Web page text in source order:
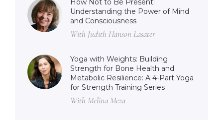
How Not to Be Present:
Understanding the Power of Mind
and Consciousness
With Judith Hanson Lasater
Yoga with Weights: Building
Strength for Bone Health and
Metabolic Resilience: A 4-Part Yoga
for Strength Training Series
With Melina Meza